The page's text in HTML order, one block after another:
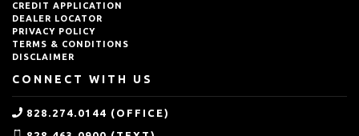
CREDIT APPLICATION
DEALER LOCATOR
PRIVACY POLICY
TERMS & CONDITIONS
DISCLAIMER
CONNECT WITH US
828.274.0144 (OFFICE)